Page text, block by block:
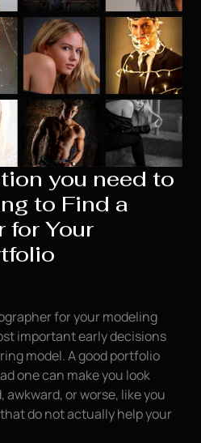
you need to
to Find a
for Your
for your modeling
important early decisions
model. A good portfolio
one can make you look
or worse, like you
do not actually help your